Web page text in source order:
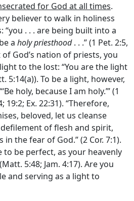
for God at all times.
believer to walk in holiness
“you . . . are being built into a
a holy priesthood. . .” (1 Pet. 2:5,
of God’s nation of priests, you
to the lost: “You are the light
5:14(a)). To be a light, however,
holy, because I am holy.’” (1
19:2; Ex. 22:31). “Therefore,
beloved, let us cleanse
of flesh and spirit,
the fear of God.” (2 Cor. 7:1).
to be perfect, as your heavenly
5:48; Jam. 4:17). Are you
and serving as a light to